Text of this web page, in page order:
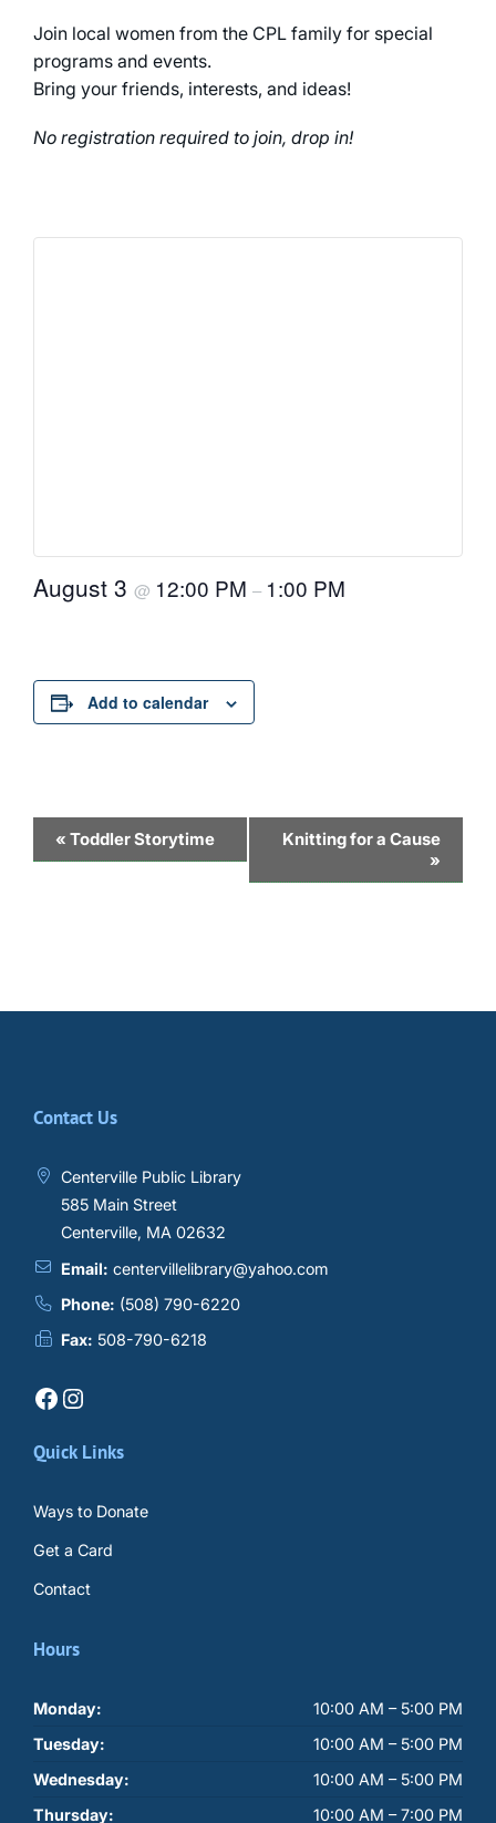
Join local women from the CPL family for special
programs and events.
Bring your friends, interests, and ideas!
No registration required to join, drop in!
August 3 @ 12:00 PM – 1:00 PM
Add to calendar
Event
Navigation
« Toddler Storytime
Knitting for a Cause
»
Contact Us
Centerville Public Library
585 Main Street
Centerville, MA 02632
Email: centervillelibrary@yahoo.com
Phone: (508) 790-6220
Fax: 508-790-6218
Facebook Instagram
Quick Links
Ways to Donate
Get a Card
Contact
Hours
Monday:
10:00 AM – 5:00 PM
Tuesday:
10:00 AM – 5:00 PM
Wednesday:
10:00 AM – 5:00 PM
Thursday:
10:00 AM – 7:00 PM